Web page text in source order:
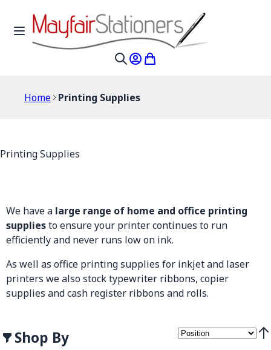
Skip to Content
Toggle Nav
My Account
My Cart
Home Printing Supplies
Printing Supplies
We have a large range of home and office printing
suppliesto ensure your printer continues to run
efficiently and never runs low on ink.
As well as office printing supplies for inkjet and laser
printers we also stock typewriter ribbons, copier
supplies and cash register ribbons and rolls.
Shop By